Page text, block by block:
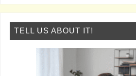
TELL US ABOUT IT!